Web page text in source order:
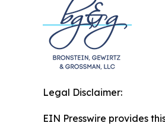
Legal Disclaimer:
EIN Presswire provides